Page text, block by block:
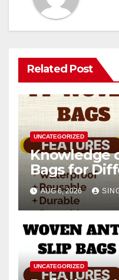
Related Post
UNCATEGORIZED
Knowledge
Bags for
AUG 6, 2026
UNCATEGORIZED